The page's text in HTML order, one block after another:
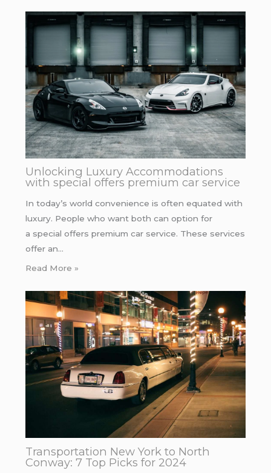
Unlocking Luxury Accommodations
with special offers premium car service
In today’s world convenience is often equated with
luxury. People who want both can option for
a special offers premium car service. These services
offer an…
Read More »
Transportation New York to North
Conway: 7 Top Picks for 2024